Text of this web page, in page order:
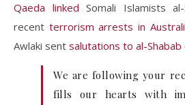
Qaeda linked Somali Islamists
recent terrorism arrests in
Awlaki sent salutations to al-Shabab
We are following your
fills our hearts with